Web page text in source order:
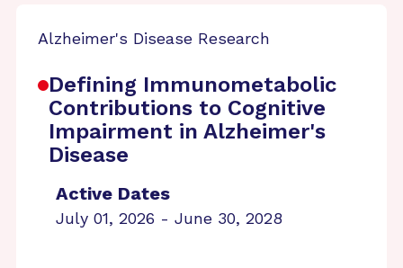
Alzheimer's Disease Research
Defining Immunometabolic
Contributions to Cognitive
Impairment in Alzheimer's
Disease
Active Dates
July 01, 2026 - June 30, 2028